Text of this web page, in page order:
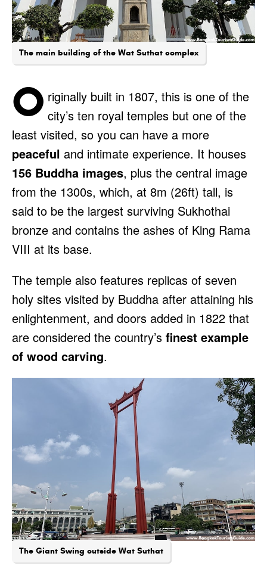
The main building of the Wat Suthat complex
O riginally built in 1807, this is one of the
city’s ten royal temples but one of the
least visited, so you can have a more
peaceful and intimate experience. It houses
156 Buddha images, plus the central image
from the 1300s, which, at 8m (26ft) tall, is
said to be the largest surviving Sukhothai
bronze and contains the ashes of King Rama
VIII at its base.
The temple also features replicas of seven
holy sites visited by Buddha after attaining his
enlightenment, and doors added in 1822 that
are considered the country’s finest example
of wood carving.
The Giant Swing outside Wat Suthat